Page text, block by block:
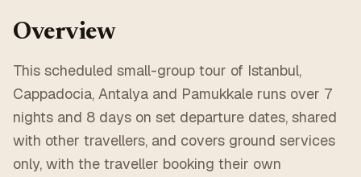
Overview
This scheduled small-group tour of Istanbul,
Cappadocia, Antalya and Pamukkale runs over 7
nights and 8 days on set departure dates, shared
with other travellers, and covers ground services
only, with the traveller booking their own